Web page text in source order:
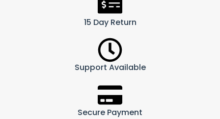
15 Day Return
Support Available
Secure Payment